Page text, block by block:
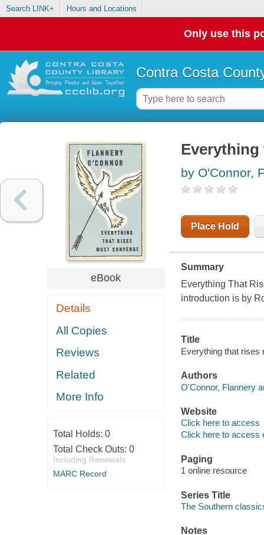
Search LINK+ Hours and Locations
Only use this
Contra Costa
eBook
Details
All Copies
Reviews
Related
More Info
Total Holds: 0
Total Check Outs: 0
Including Renewals
MARC Record
Everything
by O'Connor,
Place Hold
Summary
Everything That
introduction is by
Title
Everything that rises
Authors
O'Connor, Flannery
Website
Click here to access
Click here to access
Paging
1 online resource
Series Title
The Southern
Notes